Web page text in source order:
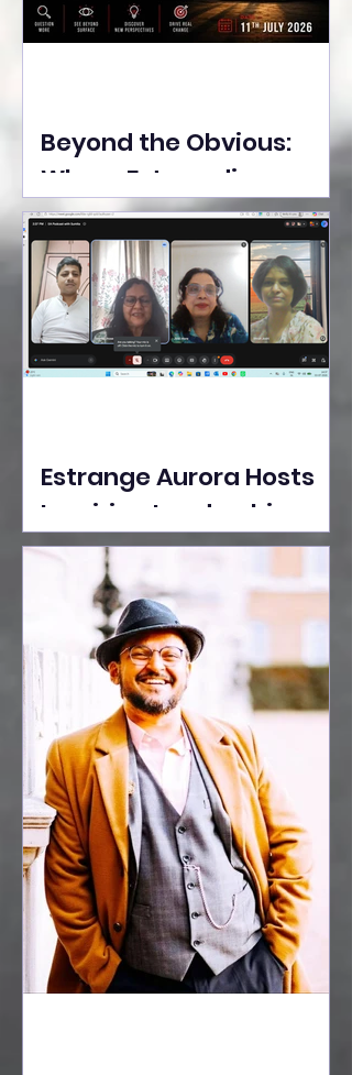
Beyond the Obvious:
Where Extraordinary
Ideas Take the Stage at
Tedx Seasons Street
Estrange Aurora Hosts
Inspiring Leadership
Session with Sumita
Ghose on Human
Dignity, Artisan
Empowerment, and
Purpose-Driven Growth